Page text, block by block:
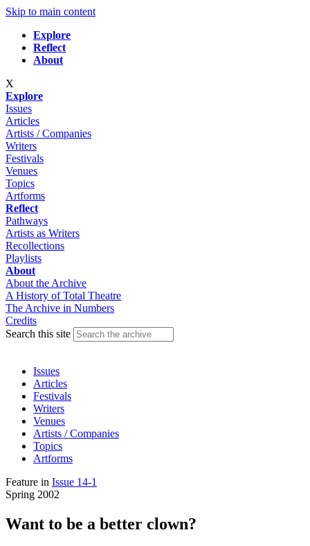
Skip to main content
Explore
Reflect
About
X
Explore
Issues
Articles
Artists / Companies
Writers
Festivals
Venues
Topics
Artforms
Reflect
Pathways
Artists as Writers
Recollections
Playlists
About
About the Archive
A History of Total Theatre
The Archive in Numbers
Credits
Search this site
Issues
Articles
Festivals
Writers
Venues
Artists / Companies
Topics
Artforms
Feature in Issue 14-1
Spring 2002
Want to be a better clown?